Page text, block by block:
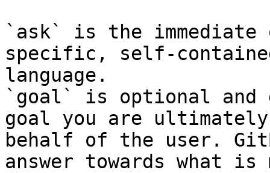
`ask` is the
specific, self-
language.
`goal` is optional and
goal you are
behalf of the user.
answer towards what